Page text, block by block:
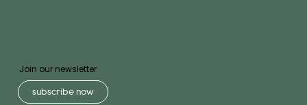
Join our newsletter
subscribe now